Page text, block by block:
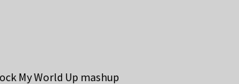
My World Up mashup